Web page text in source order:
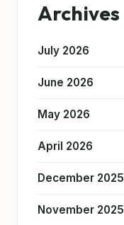
Archives
July 2026
June 2026
May 2026
April 2026
December 2025
November 2025